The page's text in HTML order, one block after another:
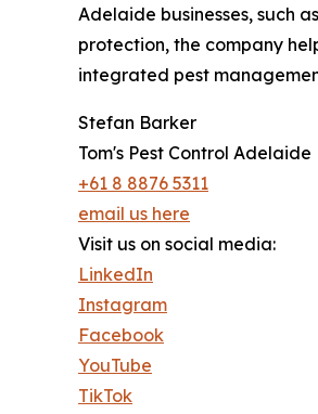
Adelaide businesses, such
protection, the company
integrated pest
Stefan Barker
Tom's Pest Control Adelaide
+61 8 8876 5311
email us here
Visit us on social media:
LinkedIn
Instagram
Facebook
YouTube
TikTok